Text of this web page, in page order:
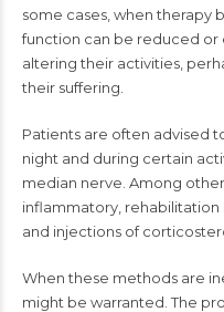
some cases, when therapy
function can be reduced
altering their activities,
their suffering.
Patients are often advised
night and during certain
median nerve. Among
inflammatory, rehabilitation
and injections of
When these methods are
might be warranted. The